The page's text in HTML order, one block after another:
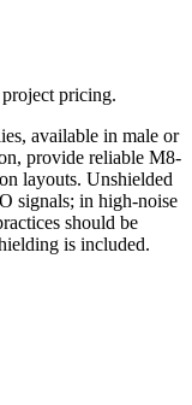
pricing.
available in male or
provide reliable M8-
layouts. Unshielded
signals; in high-noise
should be
is included.